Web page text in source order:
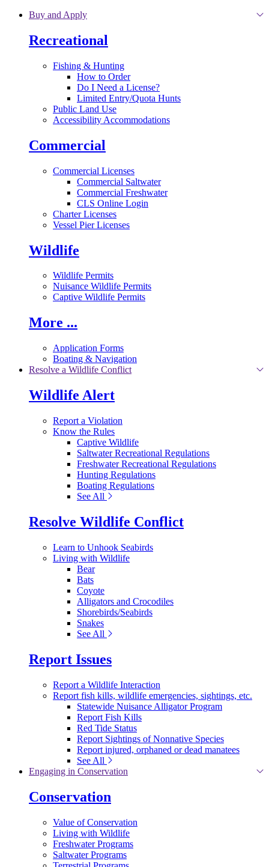
Skip to main content
Buy and Apply
Recreational
Fishing & Hunting
How to Order
Do I Need a License?
Limited Entry/Quota Hunts
Public Land Use
Accessibility Accommodations
Commercial
Commercial Licenses
Commercial Saltwater
Commercial Freshwater
CLS Online Login
Charter Licenses
Vessel Pier Licenses
Wildlife
Wildlife Permits
Nuisance Wildlife Permits
Captive Wildlife Permits
More ...
Application Forms
Boating & Navigation
Resolve a Wildlife Conflict
Wildlife Alert
Report a Violation
Know the Rules
Captive Wildlife
Saltwater Recreational Regulations
Freshwater Recreational Regulations
Hunting Regulations
Boating Regulations
See All
Resolve Wildlife Conflict
Learn to Unhook Seabirds
Living with Wildlife
Bear
Bats
Coyote
Alligators and Crocodiles
Shorebirds/Seabirds
Snakes
See All
Report Issues
Report a Wildlife Interaction
Report fish kills, wildlife emergencies, sightings, etc.
Statewide Nuisance Alligator Program
Report Fish Kills
Red Tide Status
Report Sightings of Nonnative Species
Report injured, orphaned or dead manatees
See All
Engaging in Conservation
Conservation
Value of Conservation
Living with Wildlife
Freshwater Programs
Saltwater Programs